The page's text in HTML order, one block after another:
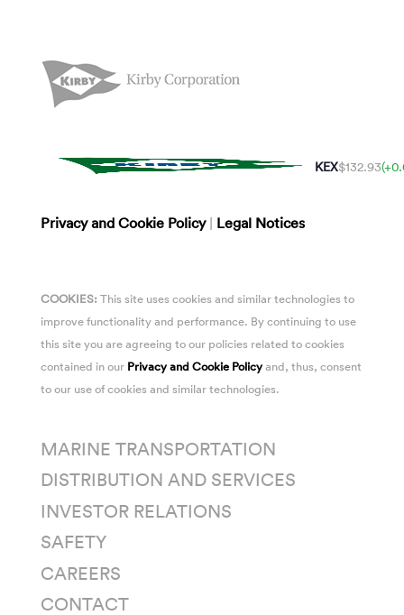
KEX$132.93
Privacy and Cookie Policy | Legal Notices
COOKIES:This site uses cookies and similar technologies to
improve functionality and performance. By continuing to use
this site you are agreeing to our policies related to cookies
contained in our Privacy and Cookie Policyand, thus, consent
to our use of cookies and similar technologies.
MARINE TRANSPORTATION
DISTRIBUTION AND SERVICES
INVESTOR RELATIONS
SAFETY
CAREERS
CONTACT